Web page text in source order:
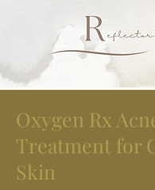
Oxygen Rx
Treatment for
Skin